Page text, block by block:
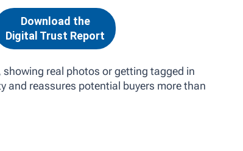
Download the
Digital Trust Report
showing real photos or getting tagged in
and reassures potential buyers more than